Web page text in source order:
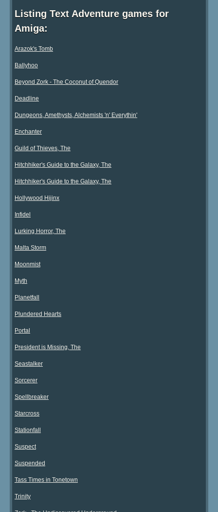
Listing Text Adventure games for
Amiga:
Arazok's Tomb
Ballyhoo
Beyond Zork - The Coconut of Quendor
Deadline
Dungeons, Amethysts, Alchemists 'n' Everythin'
Enchanter
Guild of Thieves, The
Hitchhiker's Guide to the Galaxy, The
Hitchhiker's Guide to the Galaxy, The
Hollywood Hijinx
Infidel
Lurking Horror, The
Malta Storm
Moonmist
Myth
Planetfall
Plundered Hearts
Portal
President is Missing, The
Seastalker
Sorcerer
Spellbreaker
Starcross
Stationfall
Suspect
Suspended
Tass Times in Tonetown
Trinity